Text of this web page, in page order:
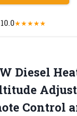
10.0★★★★★
Diesel
Control